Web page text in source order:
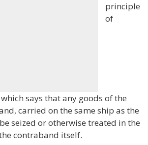
principle
of
says that any goods of the
carried on the same ship as the
seized or otherwise treated in the
contraband itself.